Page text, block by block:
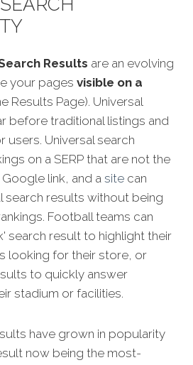
Results are an evolving
your pages visible on a
Results Page). Universal
before traditional listings and
users. Universal search
on a SERP that are not the
Google link, and a site can
search results without being
Football teams can
search result to highlight their
looking for their store, or
to quickly answer
stadium or facilities.
have grown in popularity
now being the most-